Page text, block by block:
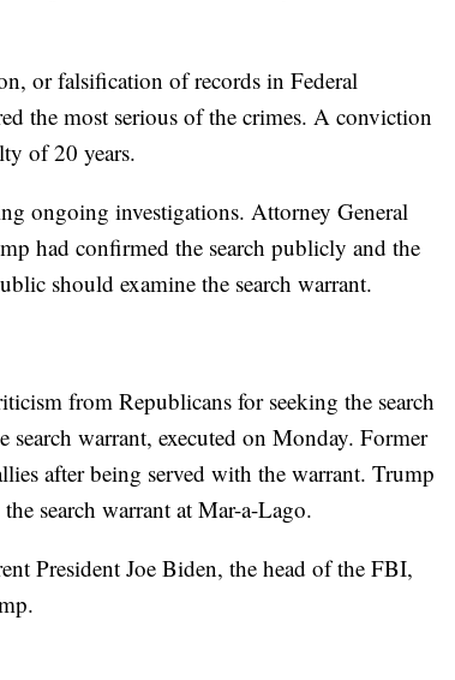
or falsification of records in Federal
the most serious of the crimes. A conviction
of 20 years.
ongoing investigations. Attorney General
had confirmed the search publicly and the
should examine the search warrant.
from Republicans for seeking the search
warrant, executed on Monday. Former
after being served with the warrant. Trump
search warrant at Mar-a-Lago.
President Joe Biden, the head of the FBI,